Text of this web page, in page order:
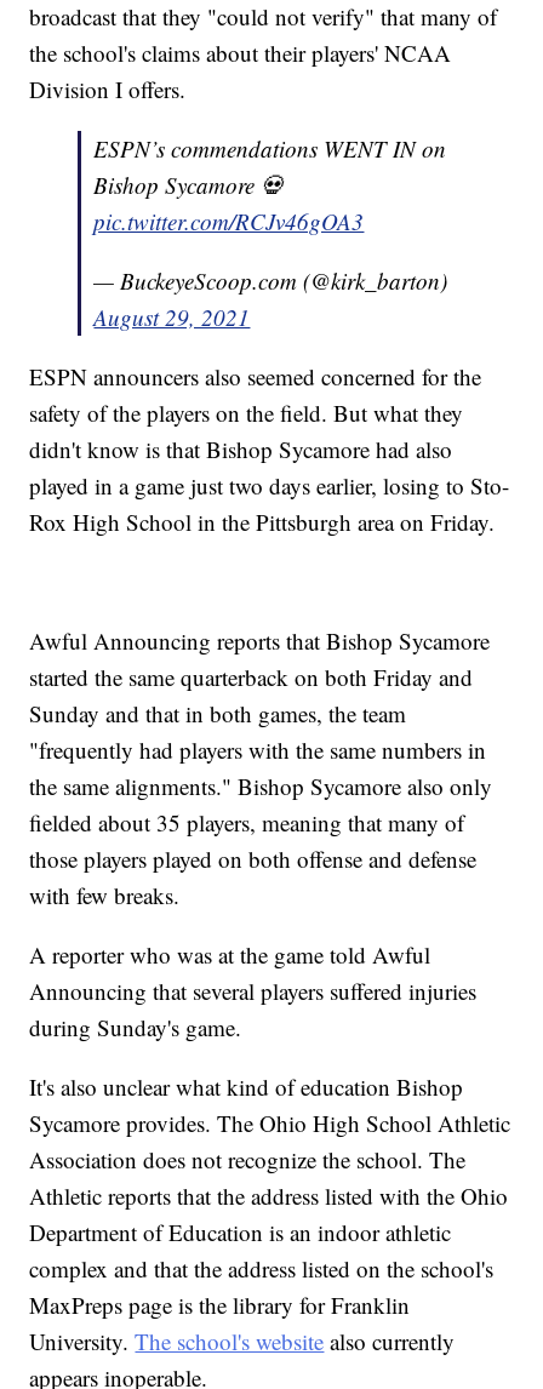
broadcast that they "could not verify" that many of
the school's claims about their players' NCAA
Division I offers.
ESPN’s commendations WENT IN on
Bishop Sycamore 💀
pic.twitter.com/RCJv46gOA3
— BuckeyeScoop.com (@kirk_barton)
August 29, 2021
ESPN announcers also seemed concerned for the
safety of the players on the field. But what they
didn't know is that Bishop Sycamore had also
played in a game just two days earlier, losing to Sto-
Rox High School in the Pittsburgh area on Friday.
Awful Announcing reports that Bishop Sycamore
started the same quarterback on both Friday and
Sunday and that in both games, the team
"frequently had players with the same numbers in
the same alignments." Bishop Sycamore also only
fielded about 35 players, meaning that many of
those players played on both offense and defense
with few breaks.
A reporter who was at the game told Awful
Announcing that several players suffered injuries
during Sunday's game.
It's also unclear what kind of education Bishop
Sycamore provides. The Ohio High School Athletic
Association does not recognize the school. The
Athletic reports that the address listed with the Ohio
Department of Education is an indoor athletic
complex and that the address listed on the school's
MaxPreps page is the library for Franklin
University.The school's website also currently
appears inoperable.